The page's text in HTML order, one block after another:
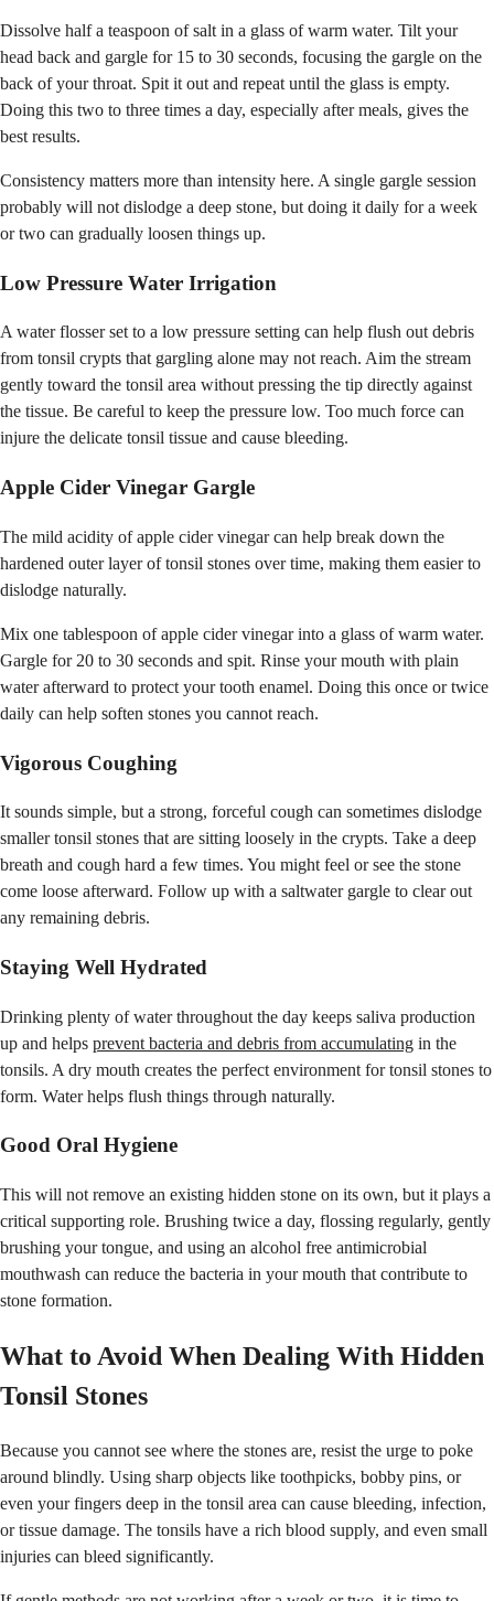
Dissolve half a teaspoon of salt in a glass of warm water. Tilt your
head back and gargle for 15 to 30 seconds, focusing the gargle on the
back of your throat. Spit it out and repeat until the glass is empty.
Doing this two to three times a day, especially after meals, gives the
best results.
Consistency matters more than intensity here. A single gargle session
probably will not dislodge a deep stone, but doing it daily for a week
or two can gradually loosen things up.
Low Pressure Water Irrigation
A water flosser set to a low pressure setting can help flush out debris
from tonsil crypts that gargling alone may not reach. Aim the stream
gently toward the tonsil area without pressing the tip directly against
the tissue. Be careful to keep the pressure low. Too much force can
injure the delicate tonsil tissue and cause bleeding.
Apple Cider Vinegar Gargle
The mild acidity of apple cider vinegar can help break down the
hardened outer layer of tonsil stones over time, making them easier to
dislodge naturally.
Mix one tablespoon of apple cider vinegar into a glass of warm water.
Gargle for 20 to 30 seconds and spit. Rinse your mouth with plain
water afterward to protect your tooth enamel. Doing this once or twice
daily can help soften stones you cannot reach.
Vigorous Coughing
It sounds simple, but a strong, forceful cough can sometimes dislodge
smaller tonsil stones that are sitting loosely in the crypts. Take a deep
breath and cough hard a few times. You might feel or see the stone
come loose afterward. Follow up with a saltwater gargle to clear out
any remaining debris.
Staying Well Hydrated
Drinking plenty of water throughout the day keeps saliva production
up and helps prevent bacteria and debris from accumulating in the
tonsils. A dry mouth creates the perfect environment for tonsil stones to
form. Water helps flush things through naturally.
Good Oral Hygiene
This will not remove an existing hidden stone on its own, but it plays a
critical supporting role. Brushing twice a day, flossing regularly, gently
brushing your tongue, and using an alcohol free antimicrobial
mouthwash can reduce the bacteria in your mouth that contribute to
stone formation.
What to Avoid When Dealing With Hidden
Tonsil Stones
Because you cannot see where the stones are, resist the urge to poke
around blindly. Using sharp objects like toothpicks, bobby pins, or
even your fingers deep in the tonsil area can cause bleeding, infection,
or tissue damage. The tonsils have a rich blood supply, and even small
injuries can bleed significantly.